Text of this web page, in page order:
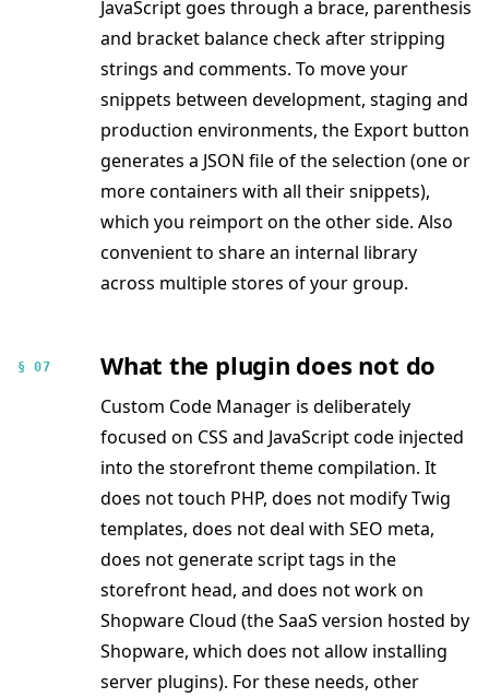
JavaScript goes through a brace, parenthesis
and bracket balance check after stripping
strings and comments. To move your
snippets between development, staging and
production environments, the Export button
generates a JSON file of the selection (one or
more containers with all their snippets),
which you reimport on the other side. Also
convenient to share an internal library
across multiple stores of your group.
§ 07 What the plugin does not do
Custom Code Manager is deliberately
focused on CSS and JavaScript code injected
into the storefront theme compilation. It
does not touch PHP, does not modify Twig
templates, does not deal with SEO meta,
does not generate script tags in the
storefront head, and does not work on
Shopware Cloud (the SaaS version hosted by
Shopware, which does not allow installing
server plugins). For these needs, other